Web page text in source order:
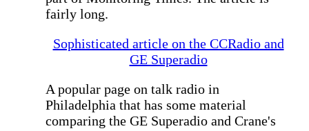
fairly long.
Sophisticated article on the CCRadio and
GE Superadio
A popular page on talk radio in
Philadelphia that has some material
comparing the GE Superadio and Crane's